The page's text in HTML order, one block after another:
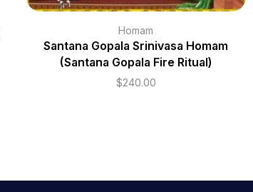
Homam
Santana Gopala Srinivasa Homam
(Santana Gopala Fire Ritual)
$240.00